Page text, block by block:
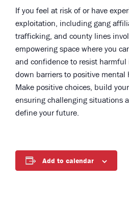
If you feel at risk of or have
exploitation, including gang
trafficking, and county lines
empowering space where you
and confidence to resist
down barriers to positive
Make positive choices, build
ensuring challenging situations
define your future.
Add to calendar